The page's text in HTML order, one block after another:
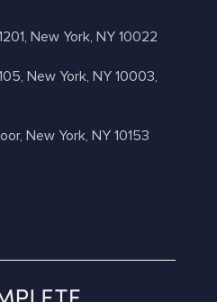
New York, NY 10022
New York, NY 10003,
New York, NY 10153